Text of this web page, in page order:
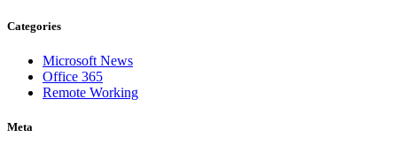
Categories
Microsoft News
Office 365
Remote Working
Meta